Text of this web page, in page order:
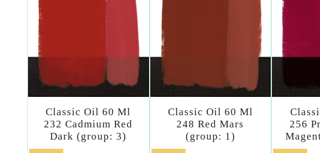
Classic Oil 60 Ml
232 Cadmium Red
Dark (group: 3)
Classic Oil 60 Ml
248 Red Mars
(group: 1)
256